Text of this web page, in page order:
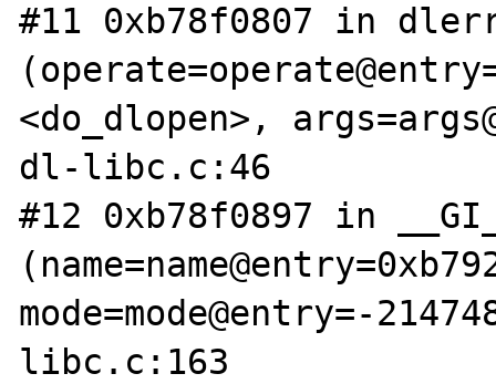
#11 0xb78f0807 in
<do_dlopen>,
dl-libc.c:46
#12 0xb78f0897 in
mode=mode@entry=-
libc.c:163